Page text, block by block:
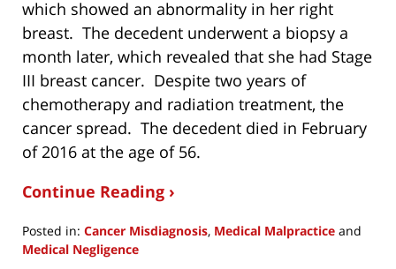
which showed an abnormality in her right
breast. The decedent underwent a biopsy a
month later, which revealed that she had Stage
III breast cancer. Despite two years of
chemotherapy and radiation treatment, the
cancer spread. The decedent died in February
of 2016 at the age of 56.
Continue Reading ›
Posted in: Cancer Misdiagnosis, Medical Malpractice and
Medical Negligence